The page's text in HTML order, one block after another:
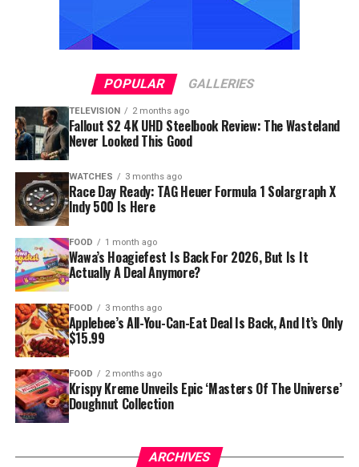
POPULAR GALLERIES
TELEVISION 2 months ago
Fallout S2 4K UHD Steelbook Review: The Wasteland
Never Looked This Good
WATCHES 3 months ago
Race Day Ready: TAG Heuer Formula 1 Solargraph X
Indy 500 Is Here
FOOD 1 month ago
Wawa’s Hoagiefest Is Back For 2026, But Is It
Actually A Deal Anymore?
FOOD 3 months ago
Applebee’s All-You-Can-Eat Deal Is Back, And It’s Only
$15.99
FOOD 2 months ago
Krispy Kreme Unveils Epic ‘Masters Of The Universe’
Doughnut Collection
ARCHIVES